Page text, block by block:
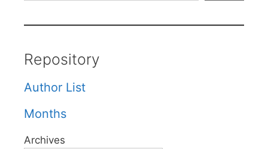
Repository
Author List
Months
Archives